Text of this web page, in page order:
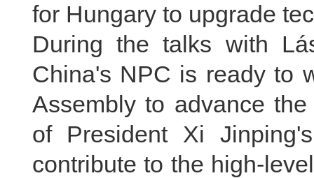
for Hungary to upgrade
During the talks with
China's NPC is ready to
Assembly to advance
of President Xi
contribute to the high-